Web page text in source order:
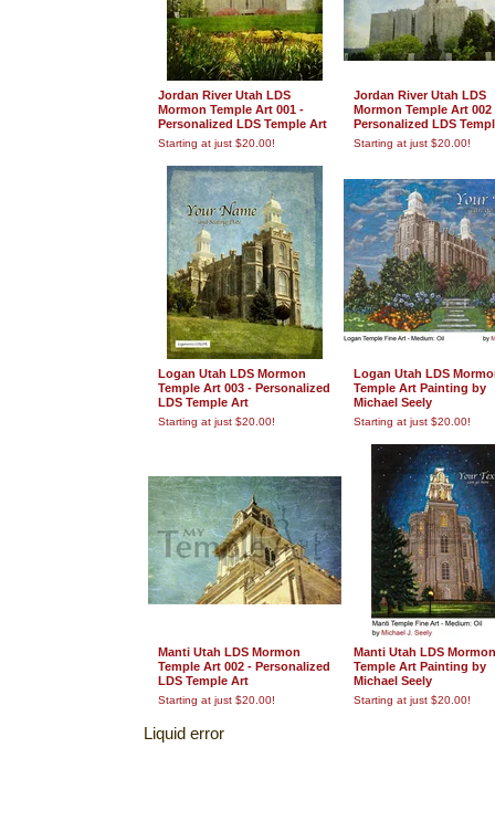
Jordan River Utah LDS
Mormon Temple Art 001 -
Personalized LDS Temple Art
Starting at just $20.00!
Jordan River Utah LDS
Mormon Temple Art 002
Personalized LDS
Starting at just $20.00!
Logan Utah LDS Mormon
Temple Art 003 - Personalized
LDS Temple Art
Starting at just $20.00!
Logan Utah LDS
Temple Art Painting by
Michael Seely
Starting at just $20.00!
Manti Utah LDS Mormon
Temple Art 002 - Personalized
LDS Temple Art
Starting at just $20.00!
Manti Utah LDS Mormon
Temple Art Painting by
Michael Seely
Starting at just $20.00!
Liquid error